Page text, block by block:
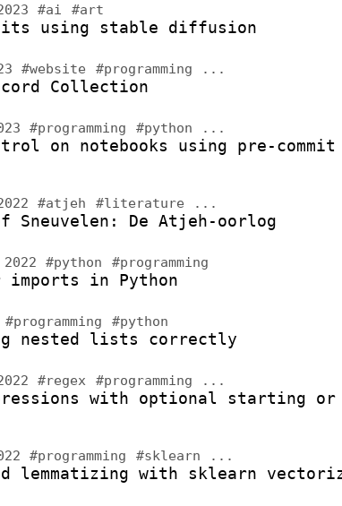
#ai #art
using stable diffusion
#website #programming ...
Collection
#programming #python ...
on notebooks using pre-commit
#atjeh #literature ...
Sneuvelen: De Atjeh-oorlog
#python #programming
imports in Python
#programming #python
nested lists correctly
#regex #programming ...
with optional starting or
#programming #sklearn ...
lemmatizing with sklearn